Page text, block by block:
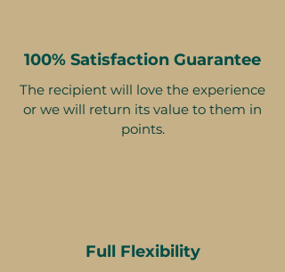
100% Satisfaction Guarantee
The recipient will love the experience
or we will return its value to them in
points.
Full Flexibility